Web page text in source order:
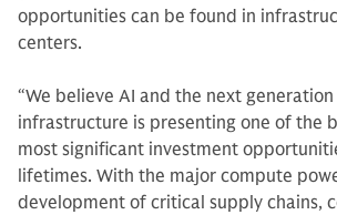
opportunities can be found in
centers.
“We believe AI and the next
infrastructure is presenting one of the
most significant investment
lifetimes. With the major compute
development of critical supply chains,